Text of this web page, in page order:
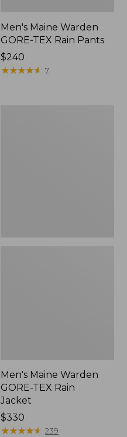
Men's Maine Warden
GORE-TEX Rain Pants
Price:
$240
$240
★★★★★
★★★★★ 7
Men's Maine Warden
GORE-TEX Rain
Jacket
Price:
$330
$330
★★★★★
★★★★★ 239